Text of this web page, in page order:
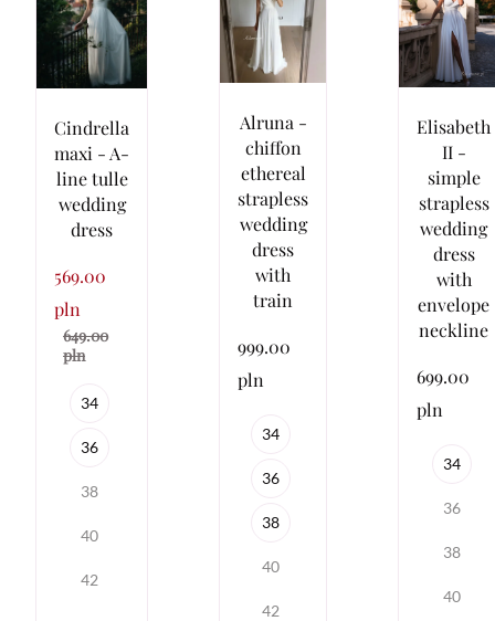
Cindrella
maxi - A-
line tulle
wedding
dress
569.00
pln
649.00
pln
34
36
38
40
42
Alruna -
chiffon
ethereal
strapless
wedding
dress
with
train
999.00
pln
34
36
38
40
42
Elisabeth
II -
simple
strapless
wedding
dress
with
envelope
neckline
699.00
pln
34
36
38
40